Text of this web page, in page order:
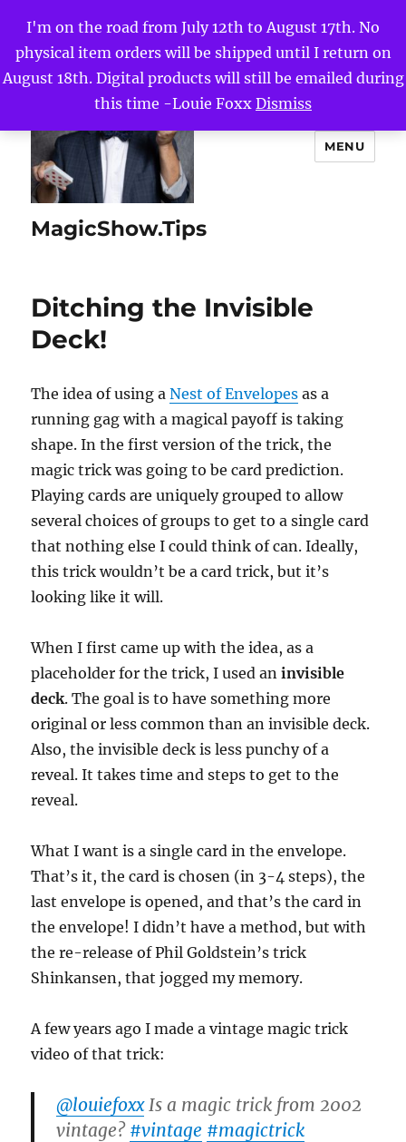
I'm on the road from July 12th to August 17th. No
physical item orders will be shipped until I return on
August 18th. Digital products will still be emailed during
this time -Louie Foxx Dismiss
MagicShow.Tips
MENU
Ditching the Invisible
Deck!
The idea of using aNest of Envelopes as a
running gag with a magical payoff is taking
shape. In the first version of the trick, the
magic trick was going to be card prediction.
Playing cards are uniquely grouped to allow
several choices of groups to get to a single card
that nothing else I could think of can. Ideally,
this trick wouldn’t be a card trick, but it’s
looking like it will.
When I first came up with the idea, as a
placeholder for the trick, I used aninvisible
deck. The goal is to have something more
original or less common than an invisible deck.
Also, the invisible deck is less punchy of a
reveal. It takes time and steps to get to the
reveal.
What I want is a single card in the envelope.
That’s it, the card is chosen (in 3-4 steps), the
last envelope is opened, and that’s the card in
the envelope! I didn’t have a method, but with
the re-release of Phil Goldstein’s trick
Shinkansen, that jogged my memory.
A few years ago I made a vintage magic trick
video of that trick:
@louiefoxxIs a magic trick from 2002
vintage? #vintage #magictrick